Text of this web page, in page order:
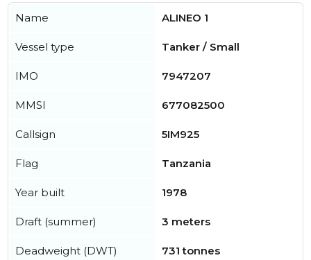
Name ALINEO 1
Vessel type Tanker / Small
IMO 7947207
MMSI 677082500
Callsign 5IM925
Flag Tanzania
Year built 1978
Draft (summer) 3 meters
Deadweight (DWT) 731 tonnes